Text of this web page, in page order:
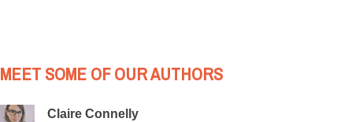
MEET SOME OF OUR AUTHORS
Claire Connelly